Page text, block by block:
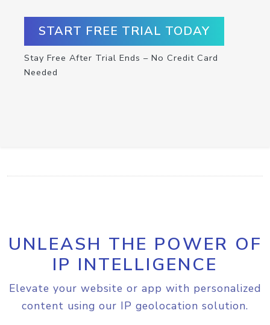
START FREE TRIAL TODAY
Stay Free After Trial Ends – No Credit Card
Needed
UNLEASH THE POWER OF
IP INTELLIGENCE
Elevate your website or app with personalized
content using our IP geolocation solution.